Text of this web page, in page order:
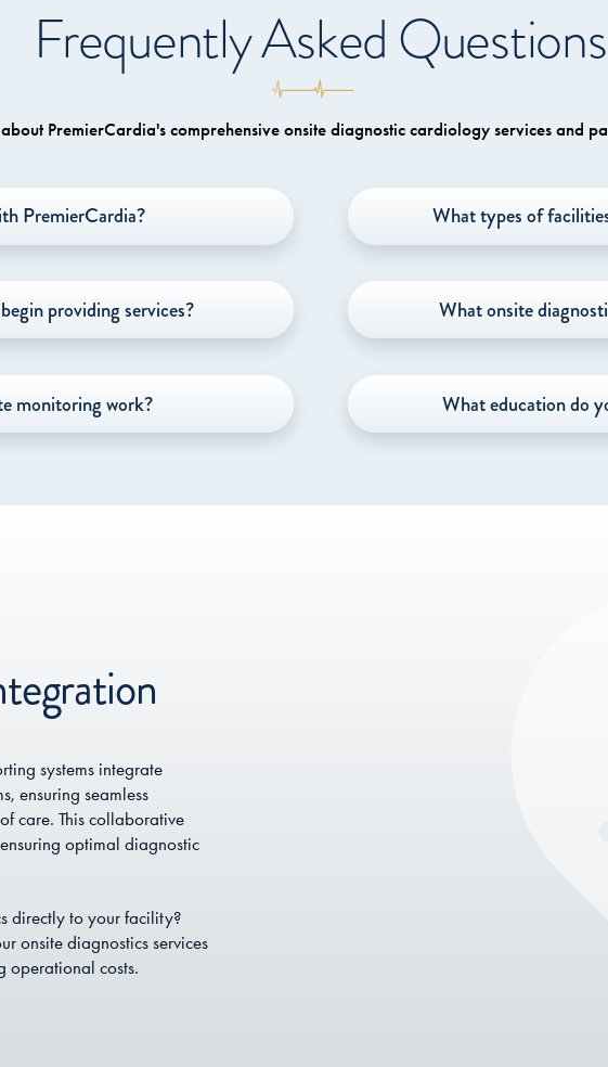
Frequently Asked Questions
PremierCardia's comprehensive onsite diagnostic cardiology services and
PremierCardia? What types of
providing services? What onsite
monitoring work? What education do
systems integrate
ensuring seamless
care. This collaborative
optimal diagnostic
directly to your facility?
onsite diagnostics services
operational costs.